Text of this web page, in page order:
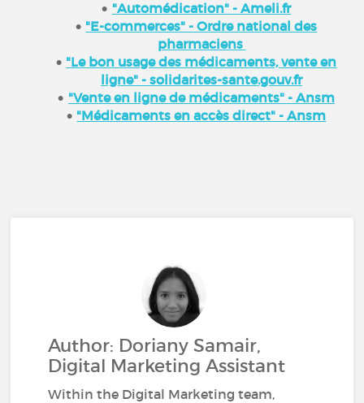
"Automédication" - Ameli.fr
"E-commerces" - Ordre national des
pharmaciens
"Le bon usage des médicaments, vente en
ligne" - solidarites-sante.gouv.fr
"Vente en ligne de médicaments" - Ansm
"Médicaments en accès direct" - Ansm
Author: Doriany Samair,
Digital Marketing Assistant
Within the Digital Marketing team,